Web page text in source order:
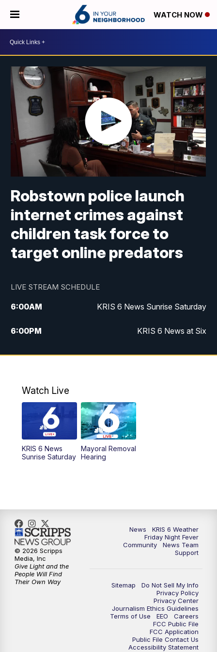
WATCH NOW
Robstown police launch
internet crimes against
children task force to
target online predators
LIVE STREAM SCHEDULE
6:00AM KRIS 6 News Sunrise Saturday
6:00PM KRIS 6 News at Six
10:00PM KRIS 6 News at 10
Watch Live
KRIS 6 News
Sunrise Saturday
Mayoral Removal
Hearing
News
KRIS 6 Weather
Friday Night Fever
Community
News Team
Support
Sitemap
Do Not Sell My Info
Privacy Policy
Privacy Center
Journalism Ethics Guidelines
Terms of Use
EEO
Careers
FCC Public File
FCC Application
Public File Contact Us
Accessibility Statement
© 2026 Scripps
Media, Inc
Give Light and the
People Will Find
Their Own Way